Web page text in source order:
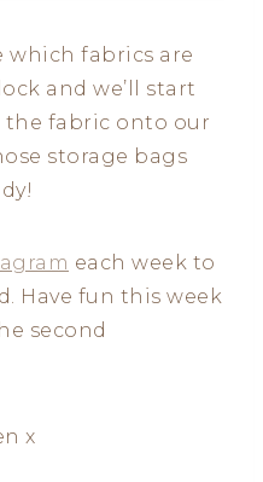
which fabrics are
and we’ll start
fabric onto our
storage bags
each week to
Have fun this week
second
x